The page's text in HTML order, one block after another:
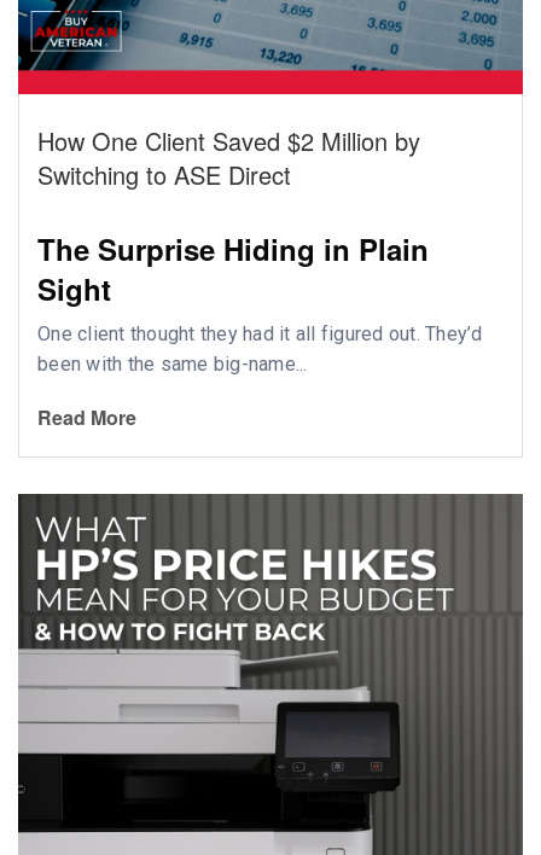
How One Client Saved $2 Million by
Switching to ASE Direct
The Surprise Hiding in Plain
Sight
One client thought they had it all figured out. They’d
been with the same big-name...
Read More